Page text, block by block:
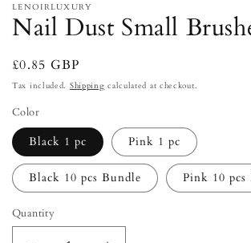
modal
LENOIRLUXURY
Nail Dust Small
Regular
price
£0.85 GBP
Tax included. Shipping calculated at checkout.
Color
Black 1 pc Pink 1 pc
Black 10 pcs Bundle Pink 10 pcs
Quantity